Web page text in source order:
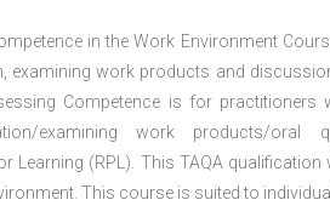
in the Work Environment
examining work products and
Competence is for
examining work products/oral
Learning (RPL). This TAQA
This course is suited to